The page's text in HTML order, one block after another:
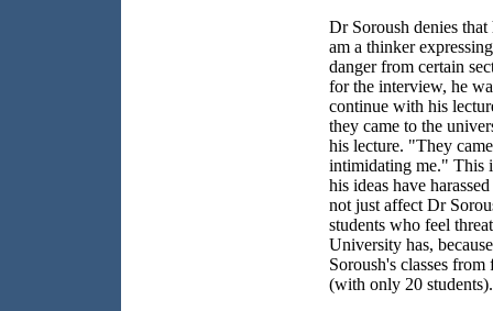
Dr Soroush denies
am a thinker
danger from certain
for the interview, he
continue with his
they came to the
his lecture. "They
intimidating me." This
his ideas have
not just affect Dr
students who feel
University has,
Soroush's classes
(with only 20 students).